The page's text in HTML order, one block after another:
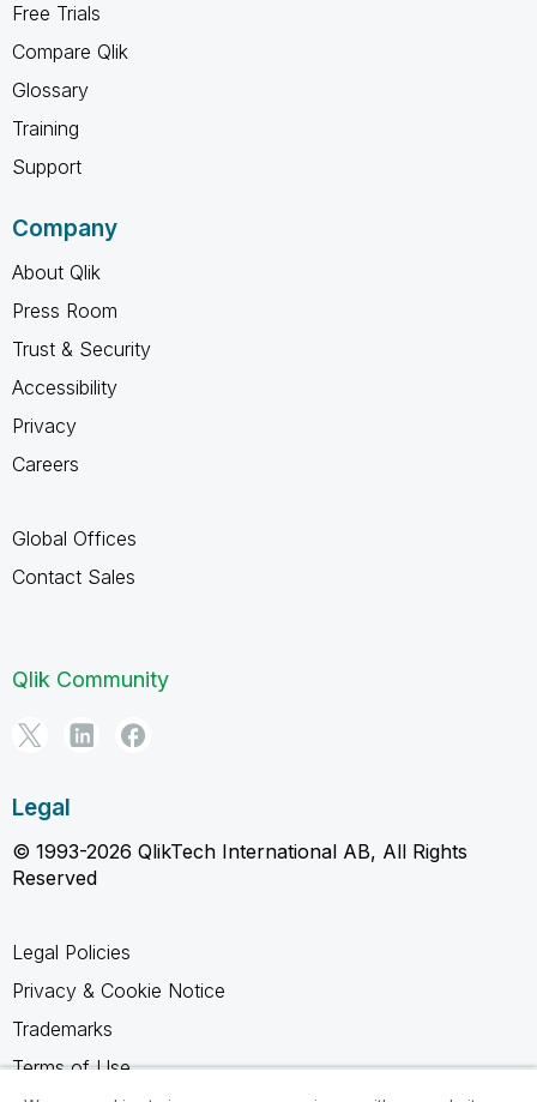
Free Trials
Compare Qlik
Glossary
Training
Support
Company
About Qlik
Press Room
Trust & Security
Accessibility
Privacy
Careers
Global Offices
Contact Sales
Qlik Community
Legal
© 1993-2026 QlikTech International AB, All Rights
Reserved
Legal Policies
Privacy & Cookie Notice
Trademarks
Terms of Use